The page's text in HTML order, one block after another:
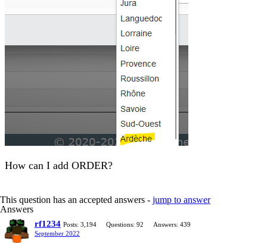
How can I add ORDER?
This question has an accepted answers - jump to answer
Answers
rf1234 Posts: 3,194 Questions: 92
Answers: 439
September 2022